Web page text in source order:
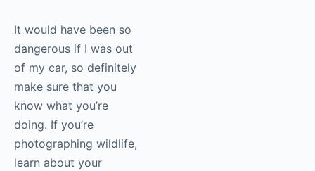
It would have been so
dangerous if I was out
of my car, so definitely
make sure that you
know what you’re
doing. If you’re
photographing wildlife,
learn about your